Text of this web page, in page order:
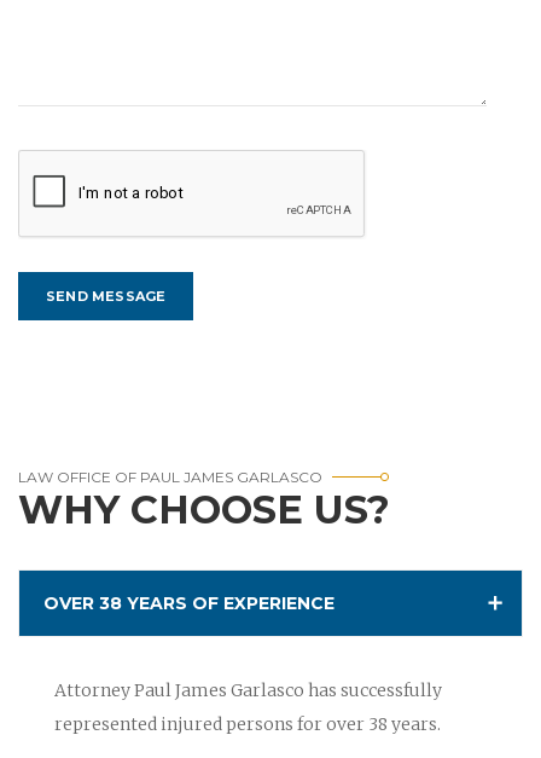
LAW OFFICE OF PAUL JAMES GARLASCO
WHY CHOOSE US?
OVER 38 YEARS OF EXPERIENCE
Attorney Paul James Garlasco has successfully
represented injured persons for over 38 years.